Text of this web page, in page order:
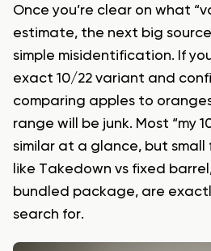
Once you’re clear on what
estimate, the next big
simple misidentification. If
exact 10/22 variant and
comparing apples to
range will be junk. Most “my
similar at a glance, but
like Takedown vs fixed
bundled package, are
search for.